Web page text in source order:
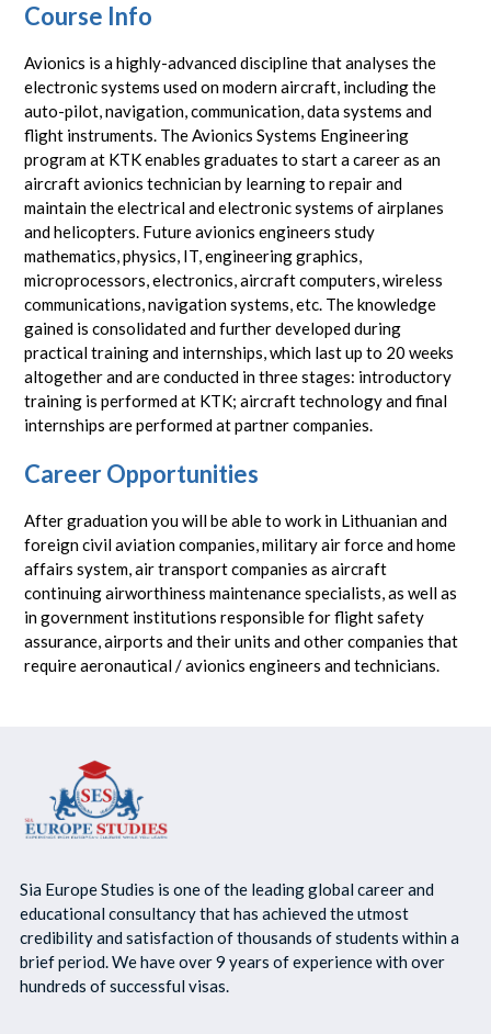
Course Info
Avionics is a highly-advanced discipline that analyses the
electronic systems used on modern aircraft, including the
auto-pilot, navigation, communication, data systems and
flight instruments. The Avionics Systems Engineering
program at KTK enables graduates to start a career as an
aircraft avionics technician by learning to repair and
maintain the electrical and electronic systems of airplanes
and helicopters. Future avionics engineers study
mathematics, physics, IT, engineering graphics,
microprocessors, electronics, aircraft computers, wireless
communications, navigation systems, etc. The knowledge
gained is consolidated and further developed during
practical training and internships, which last up to 20 weeks
altogether and are conducted in three stages: introductory
training is performed at KTK; aircraft technology and final
internships are performed at partner companies.
Career Opportunities
After graduation you will be able to work in Lithuanian and
foreign civil aviation companies, military air force and home
affairs system, air transport companies as aircraft
continuing airworthiness maintenance specialists, as well as
in government institutions responsible for flight safety
assurance, airports and their units and other companies that
require aeronautical / avionics engineers and technicians.
Sia Europe Studies is one of the leading global career and
educational consultancy that has achieved the utmost
credibility and satisfaction of thousands of students within a
brief period. We have over 9 years of experience with over
hundreds of successful visas.